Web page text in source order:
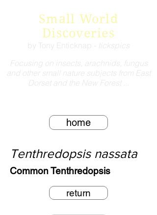
Small World
Discoveries
Focusing on insects, arachnids, fungus
and other small nature subjects from East
Dorset and the New Forest ...
by Tony Enticknap - tickspics
home
Tenthredopsis nassata
Common Tenthredopsis
return